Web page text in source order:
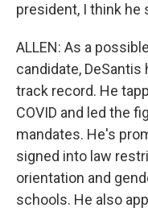
president, I think he
ALLEN: As a
candidate,
track record. He
COVID and led the
mandates. He's
signed into law
orientation and
schools. He also